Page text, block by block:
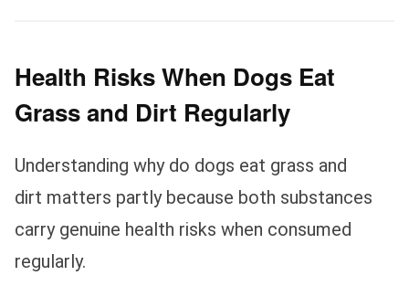
Health Risks When Dogs Eat
Grass and Dirt Regularly
Understanding why do dogs eat grass and
dirt matters partly because both substances
carry genuine health risks when consumed
regularly.